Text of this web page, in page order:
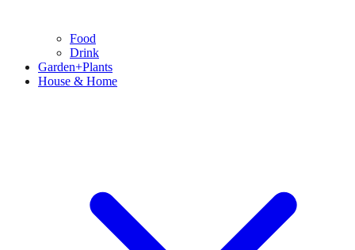
Food
Drink
Garden+Plants
House & Home